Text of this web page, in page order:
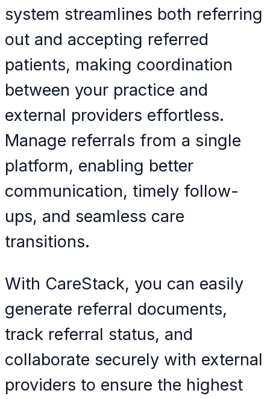
system streamlines both referring
out and accepting referred
patients, making coordination
between your practice and
external providers effortless.
Manage referrals from a single
platform, enabling better
communication, timely follow-
ups, and seamless care
transitions.
With CareStack, you can easily
generate referral documents,
track referral status, and
collaborate securely with external
providers to ensure the highest